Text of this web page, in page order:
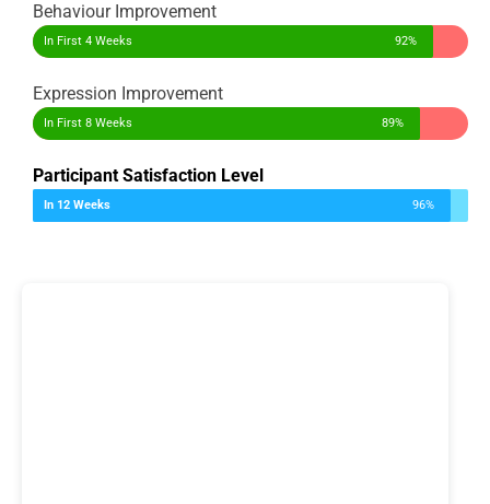
Behaviour Improvement
In First 4 Weeks 92%
Expression Improvement
In First 8 Weeks 89%
Participant Satisfaction Level
In 12 Weeks 96%